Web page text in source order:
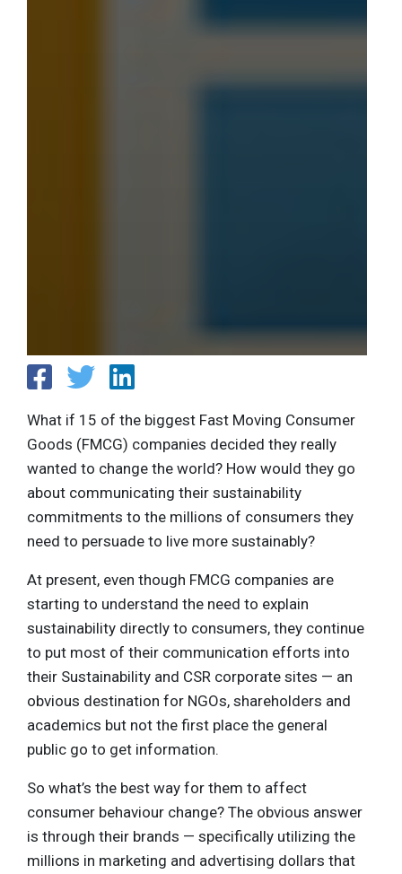
What if 15 of the biggest Fast Moving Consumer
Goods (FMCG) companies decided they really
wanted to change the world? How would they go
about communicating their sustainability
commitments to the millions of consumers they
need to persuade to live more sustainably?
At present, even though FMCG companies are
starting to understand the need to explain
sustainability directly to consumers, they continue
to put most of their communication efforts into
their Sustainability and CSR corporate sites — an
obvious destination for NGOs, shareholders and
academics but not the first place the general
public go to get information.
So what’s the best way for them to affect
consumer behaviour change? The obvious answer
is through their brands — specifically utilizing the
millions in marketing and advertising dollars that